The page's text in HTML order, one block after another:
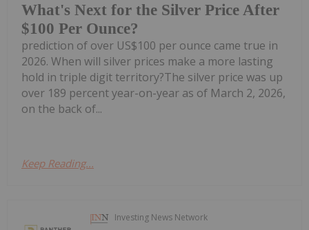
What's Next for the Silver Price After
$100 Per Ounce?
prediction of over US$100 per ounce came true in
2026. When will silver prices make a more lasting
hold in triple digit territory?The silver price was up
over 189 percent year-on-year as of March 2, 2026,
on the back of...
Keep Reading...
Investing News Network